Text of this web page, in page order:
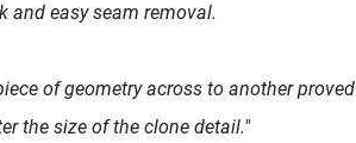
and easy seam removal.
of geometry across to another proved
the size of the clone detail."